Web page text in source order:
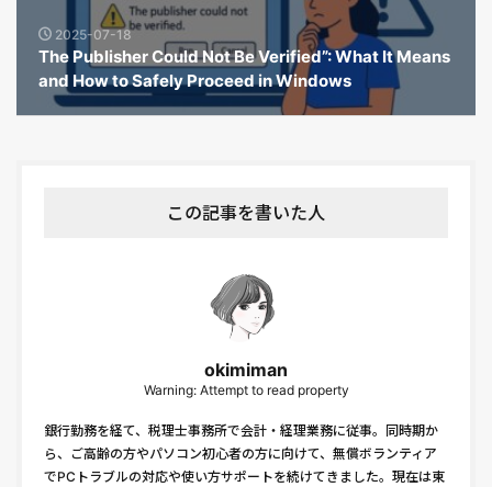
2025-07-18
The Publisher Could Not Be Verified”: What It Means
and How to Safely Proceed in Windows
この記事を書いた人
okimiman
Warning: Attempt to read property
銀行勤務を経て、税理士事務所で会計・経理業務に従事。同時期か
ら、ご高齢の方やパソコン初心者の方に向けて、無償ボランティア
でPCトラブルの対応や使い方サポートを続けてきました。現在は東